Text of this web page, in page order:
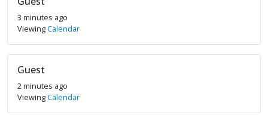
3 minutes ago
ViewingCalendar
Guest
2 minutes ago
ViewingCalendar